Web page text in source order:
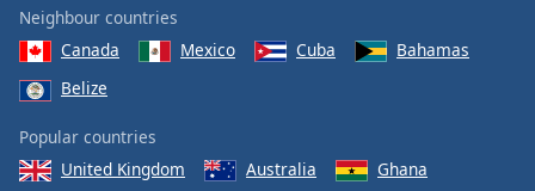
Neighbour countries
Canada
Mexico Cuba
Bahamas
Belize
Popular countries
United Kingdom
Australia
Ghana